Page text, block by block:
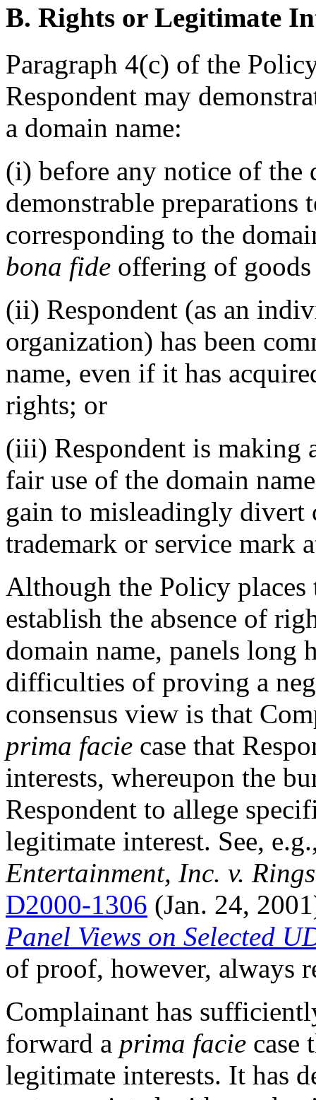
B. Rights or Legitimate
Paragraph 4(c) of the
Respondent may
a domain name:
(i) before any notice of the
demonstrable preparations
corresponding to the
bona fide offering of
(ii) Respondent (as an
organization) has been
name, even if it has
rights; or
(iii) Respondent is making
fair use of the domain
gain to misleadingly divert
trademark or service mark
Although the Policy
establish the absence of
domain name, panels long
difficulties of proving a
consensus view is that
prima facie case that
interests, whereupon the
Respondent to allege
legitimate interest. See,
Entertainment, Inc. v.
D2000-1306 (Jan. 24,
Panel Views on Selected
of proof, however, always
Complainant has
forward a prima facie case
legitimate interests. It has